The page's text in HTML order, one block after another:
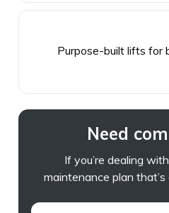
Purpose-built lifts for
Need
If you’re dealing
maintenance plan